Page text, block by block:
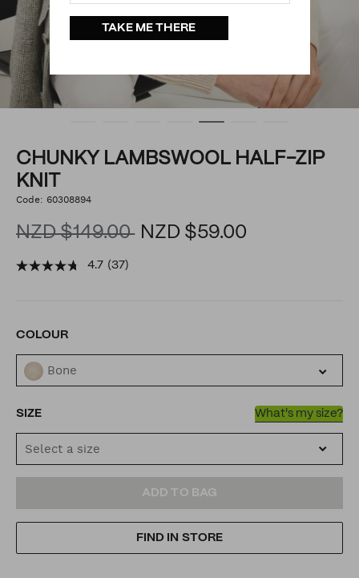
CHUNKY LAMBSWOOL HALF-ZIP
KNIT
DETAILS
https://www.politix.co.nz/chunky-
zip-
knit/54068684.html
Code: 60308894
NZD $149.00 NZD $59.00
4.7 (37)
VARIATIONS
COLOUR
Bone
SIZE What's my size?
Select a size
TO
CART
ACTIONS
ADD TO BAG
FIND IN STORE
TAKE ME THERE